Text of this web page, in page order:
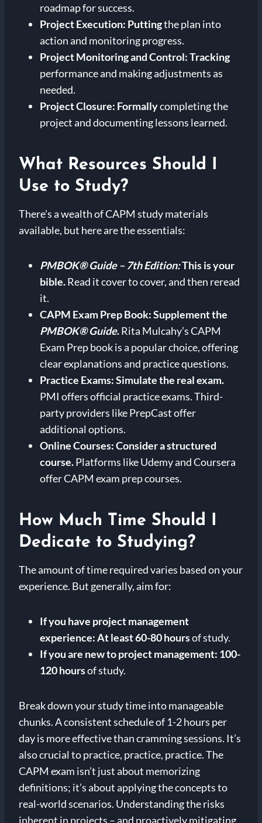
roadmap for success.
Project Execution: Puttingthe plan into
action and monitoring progress.
Project Monitoring and Control:Tracking
performance and making adjustments as
needed.
Project Closure: Formallycompleting the
project and documenting lessons learned.
What Resources Should I
Use to Study?
There’s a wealth of CAPM study materials
available, but here are the essentials:
PMBOK® Guide – 7th Edition:This is your
bible.Read it cover to cover, and then reread
it.
CAPM Exam Prep Book:Supplement the
PMBOK® Guide.Rita Mulcahy’s CAPM
Exam Prep book is a popular choice, offering
clear explanations and practice questions.
Practice Exams:Simulate the real exam.
PMI offers official practice exams. Third-
party providers like PrepCast offer
additional options.
Online Courses:Consider a structured
course.Platforms like Udemy and Coursera
offer CAPM exam prep courses.
How Much Time Should I
Dedicate to Studying?
The amount of time required varies based on your
experience. But generally, aim for:
If you have project management
experience:At least 60-80 hoursof study.
If you are new to project management: 100-
120 hoursof study.
Break down your study time into manageable
chunks. A consistent schedule of 1-2 hours per
day is more effective than cramming sessions. It’s
also crucial to practice, practice, practice. The
CAPM exam isn’t just about memorizing
definitions; it’s about applying the concepts to
real-world scenarios. Understanding the risks
inherent in projects – and proactively mitigating